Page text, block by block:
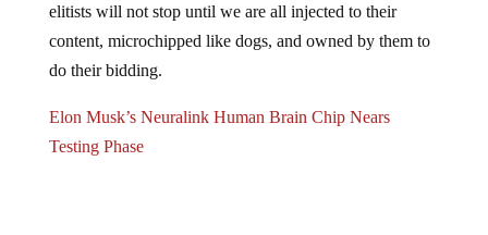
elitists will not stop until we are all injected to their
content, microchipped like dogs, and owned by them to
do their bidding.
Elon Musk’s Neuralink Human Brain Chip Nears
Testing Phase